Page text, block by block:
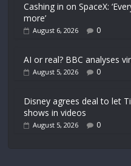
Cashing in on SpaceX:
more’
August 6, 2026 0
AI or real? BBC analyses
August 5, 2026 0
Disney agrees deal to let
shows in videos
August 5, 2026 0